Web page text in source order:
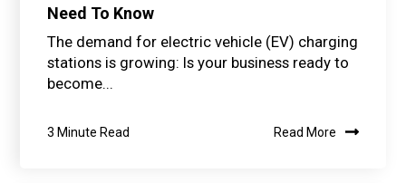
Need To Know
The demand for electric vehicle (EV) charging
stations is growing: Is your business ready to
become...
3 Minute Read Read More